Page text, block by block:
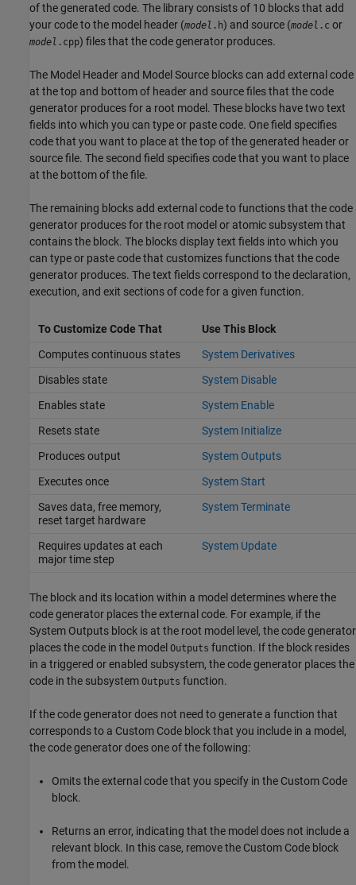
of the generated code. The library consists of 10 blocks that add
your code to the model header (model .h) and source (model .c or
model .cpp) files that the code generator produces.
The Model Header and Model Source blocks can add external code
at the top and bottom of header and source files that the code
generator produces for a root model. These blocks have two text
fields into which you can type or paste code. One field specifies
code that you want to place at the top of the generated header or
source file. The second field specifies code that you want to place
at the bottom of the file.
The remaining blocks add external code to functions that the code
generator produces for the root model or atomic subsystem that
contains the block. The blocks display text fields into which you
can type or paste code that customizes functions that the code
generator produces. The text fields correspond to the declaration,
execution, and exit sections of code for a given function.
To Customize Code That
Use This Block
Computes continuous states
System Derivatives
Disables state
System Disable
Enables state
System Enable
Resets state
System Initialize
Produces output
System Outputs
Executes once
System Start
Saves data, free memory,
reset target hardware
System Terminate
Requires updates at each
major time step
System Update
The block and its location within a model determines where the
code generator places the external code. For example, if the
System Outputs block is at the root model level, the code generator
places the code in the model Outputs function. If the block resides
in a triggered or enabled subsystem, the code generator places the
code in the subsystem Outputs function.
If the code generator does not need to generate a function that
corresponds to a Custom Code block that you include in a model,
the code generator does one of the following:
Omits the external code that you specify in the Custom Code
block.
Returns an error, indicating that the model does not include a
relevant block. In this case, remove the Custom Code block
from the model.